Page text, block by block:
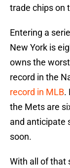
trade chips on
Entering a
New York is
owns the
record in the
record in MLB.
the Mets are
and anticipate
soon.
With all of that